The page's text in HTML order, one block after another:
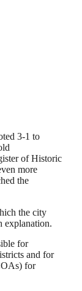
3-1 to
of Historic
more
the
the city
explanation.
for
and for
for